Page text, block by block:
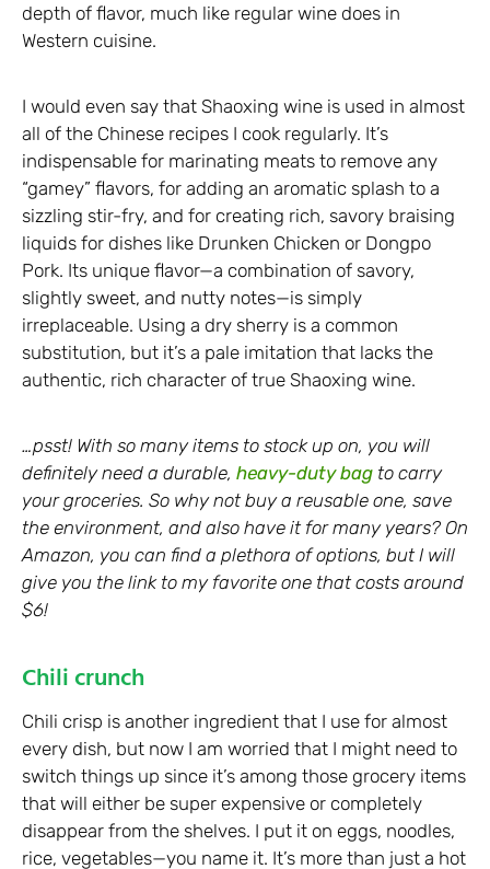
depth of flavor, much like regular wine does in
Western cuisine.
I would even say that Shaoxing wine is used in almost
all of the Chinese recipes I cook regularly. It’s
indispensable for marinating meats to remove any
“gamey” flavors, for adding an aromatic splash to a
sizzling stir-fry, and for creating rich, savory braising
liquids for dishes like Drunken Chicken or Dongpo
Pork. Its unique flavor—a combination of savory,
slightly sweet, and nutty notes—is simply
irreplaceable. Using a dry sherry is a common
substitution, but it’s a pale imitation that lacks the
authentic, rich character of true Shaoxing wine.
…psst! With so many items to stock up on, you will
definitely need a durable, heavy-duty bag to carry
your groceries. So why not buy a reusable one, save
the environment, and also have it for many years? On
Amazon, you can find a plethora of options, but I will
give you the link to my favorite one that costs around
$6!
Chili crunch
Chili crisp is another ingredient that I use for almost
every dish, but now I am worried that I might need to
switch things up since it’s among those grocery items
that will either be super expensive or completely
disappear from the shelves. I put it on eggs, noodles,
rice, vegetables—you name it. It’s more than just a hot